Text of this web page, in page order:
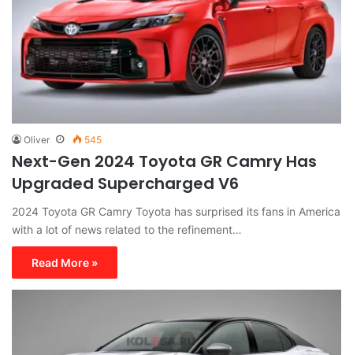
Oliver 545
Next-Gen 2024 Toyota GR Camry Has
Upgraded Supercharged V6
2024 Toyota GR Camry Toyota has surprised its fans in America
with a lot of news related to the refinement…
Read More »